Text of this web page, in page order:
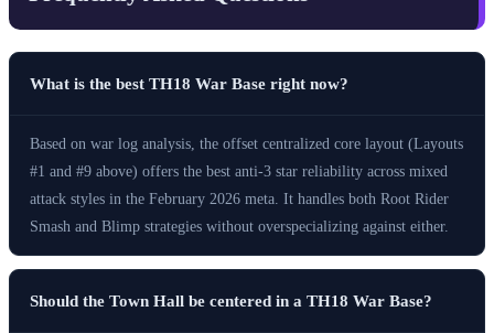
What is the best TH18 War Base right now?
Based on war log analysis, the offset centralized core layout (Layouts
#1 and #9 above) offers the best anti-3 star reliability across mixed
attack styles in the February 2026 meta. It handles both Root Rider
Smash and Blimp strategies without overspecializing against either.
Should the Town Hall be centered in a TH18 War Base?